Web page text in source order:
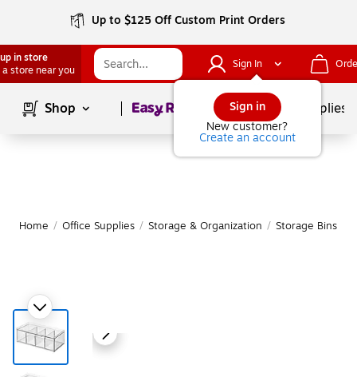
Up to $125 Off Custom Print Orders
in store
a store near you
Sign In
Sign in
New customer?
Create an account
Shop Page1of School Supplies
Home / Office Supplies / Storage & Organization / Storage Bins